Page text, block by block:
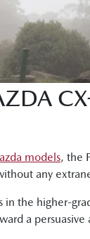
models, the
any
the higher-
a